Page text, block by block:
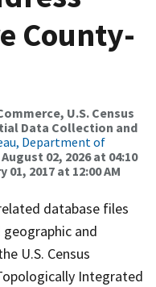
County-
U.S. Census
Data Collection and
Department of
August 02, 2026 at 04:10
01, 2017 at 12:00 AM
database files
and
U.S. Census
Integrated